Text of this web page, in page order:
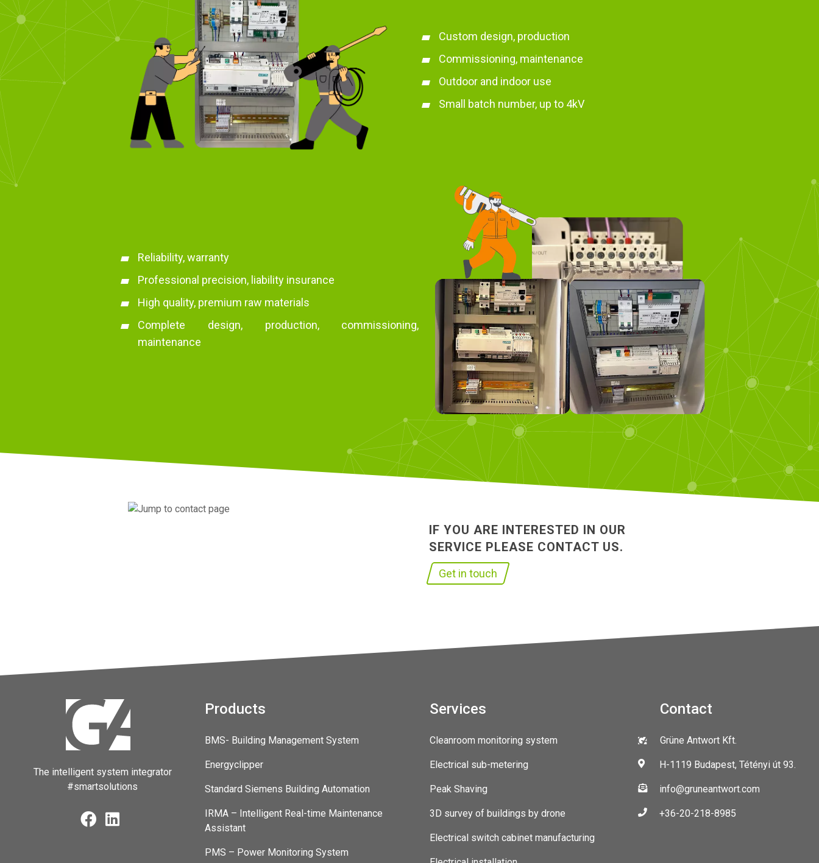
Custom design, production
Commissioning, maintenance
Outdoor and indoor use
Small batch number, up to 4kV
Reliability, warranty
Professional precision, liability insurance
High quality, premium raw materials
Complete design, production, commissioning,
maintenance
IF YOU ARE INTERESTED IN OUR
SERVICE PLEASE CONTACT US.
Get in touch
The intelligent system integrator
#smartsolutions
Products
BMS- Building Management System
Energyclipper
Standard Siemens Building Automation
IRMA – Intelligent Real-time Maintenance
Assistant
PMS – Power Monitoring System
Services
Cleanroom monitoring system
Electrical sub-metering
Peak Shaving
3D survey of buildings by drone
Electrical switch cabinet manufacturing
Contact
Grüne Antwort Kft.
H-1119 Budapest, Tétényi út 93.
info@gruneantwort.com
+36-20-218-8985